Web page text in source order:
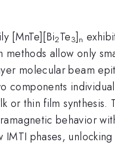
[MnTe][Bi2Te3]n
allow only
molecular beam
components
or thin film
behavior
phases,